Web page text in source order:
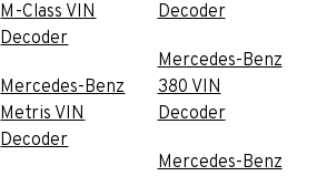
M-Class VIN
Decoder
Mercedes-Benz
Metris VIN
Decoder
Decoder
Mercedes-Benz
380 VIN
Decoder
Mercedes-Benz